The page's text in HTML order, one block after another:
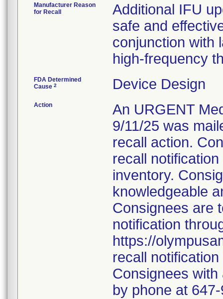
Manufacturer Reason
for Recall
Additional IFU
safe and
conjunction with
high-frequency
FDA Determined
Cause 2 Device Design
Action
An URGENT
9/11/25 was
recall action.
recall
inventory.
knowledgeable
Consignees are
notification
https://
recall
Consignees
by phone at